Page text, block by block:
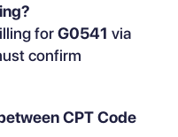
forG0541 via
confirm
CPT Code